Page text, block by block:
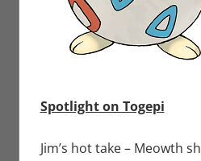
Spotlight on Togepi
Jim’s hot take – Meowth